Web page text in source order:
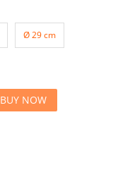
Ø 29 cm
BUY NOW